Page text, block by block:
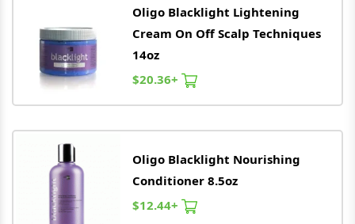
Oligo Blacklight Lightening
Cream On Off Scalp Techniques
14oz
$20.36+
Oligo Blacklight Nourishing
Conditioner 8.5oz
$12.44+